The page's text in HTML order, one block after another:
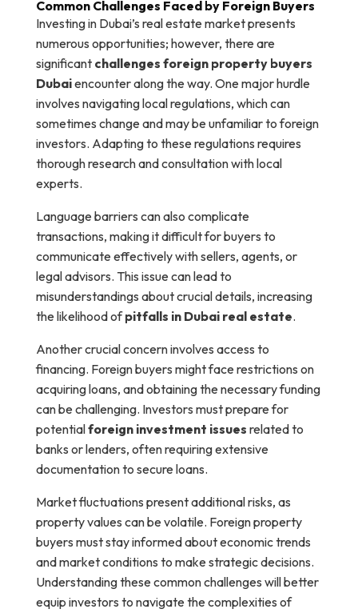
Common Challenges Faced by Foreign Buyers
Investing in Dubai’s real estate market presents
numerous opportunities; however, there are
significant challenges foreign property buyers
Dubaiencounter along the way. One major hurdle
involves navigating local regulations, which can
sometimes change and may be unfamiliar to foreign
investors. Adapting to these regulations requires
thorough research and consultation with local
experts.
Language barriers can also complicate
transactions, making it difficult for buyers to
communicate effectively with sellers, agents, or
legal advisors. This issue can lead to
misunderstandings about crucial details, increasing
the likelihood ofpitfalls in Dubai real estate.
Another crucial concern involves access to
financing. Foreign buyers might face restrictions on
acquiring loans, and obtaining the necessary funding
can be challenging. Investors must prepare for
potentialforeign investment issues related to
banks or lenders, often requiring extensive
documentation to secure loans.
Market fluctuations present additional risks, as
property values can be volatile. Foreign property
buyers must stay informed about economic trends
and market conditions to make strategic decisions.
Understanding these common challenges will better
equip investors to navigate the complexities of